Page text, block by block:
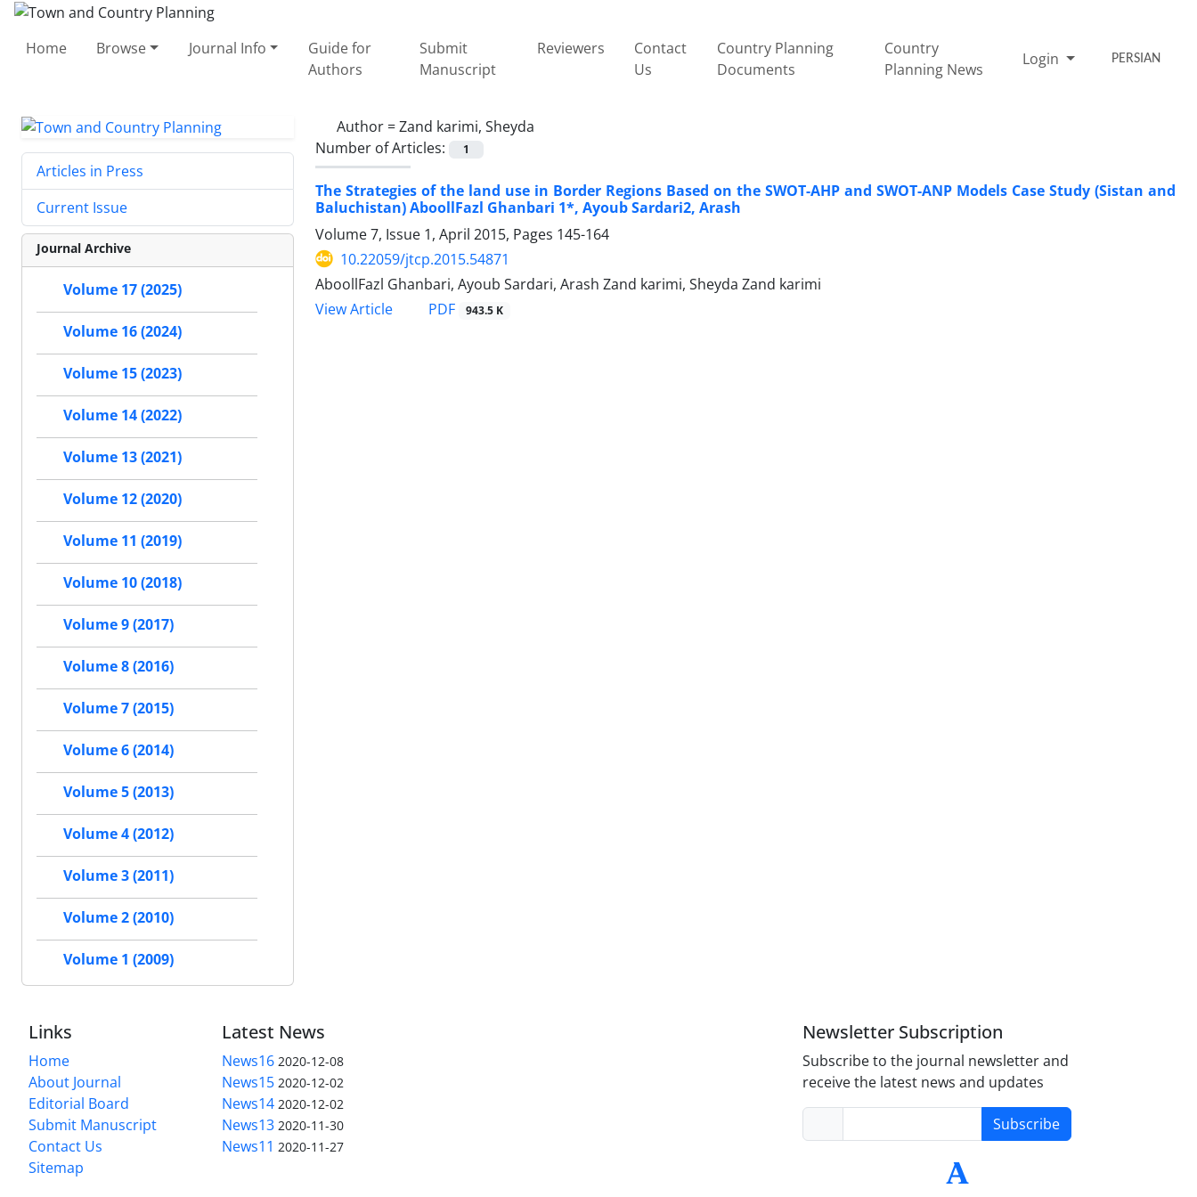
Home Browse Journal Info
Guide for
Authors
Submit
Manuscript
Reviewers
Contact
Us
Country Planning
Documents
Country
Planning News
Login PERSIAN
Author =Zand karimi, Sheyda
Number of Articles:
1
The Strategies of the land use in Border Regions Based on the SWOT-AHP and SWOT-ANP Models Case Study (Sistan and
Baluchistan) AboollFazl Ghanbari 1*, Ayoub Sardari2, Arash
Volume 7, Issue 1, April 2015, Pages 145-164
10.22059/jtcp.2015.54871
AboollFazl Ghanbari, Ayoub Sardari, Arash Zand karimi, Sheyda Zand karimi
View Article
PDF 943.5 K
Articles in Press
Current Issue
Journal Archive
Volume 17 (2025)
Volume 16 (2024)
Volume 15 (2023)
Volume 14 (2022)
Volume 13 (2021)
Volume 12 (2020)
Volume 11 (2019)
Volume 10 (2018)
Volume 9 (2017)
Volume 8 (2016)
Volume 7 (2015)
Volume 6 (2014)
Volume 5 (2013)
Volume 4 (2012)
Volume 3 (2011)
Volume 2 (2010)
Volume 1 (2009)
Links
Home
About Journal
Editorial Board
Submit Manuscript
Contact Us
Sitemap
Latest News
News16 2020-12-08
News15 2020-12-02
News14 2020-12-02
News13 2020-11-30
News11 2020-11-27
Newsletter Subscription
Subscribe to the journal newsletter and
receive the latest news and updates
Subscribe